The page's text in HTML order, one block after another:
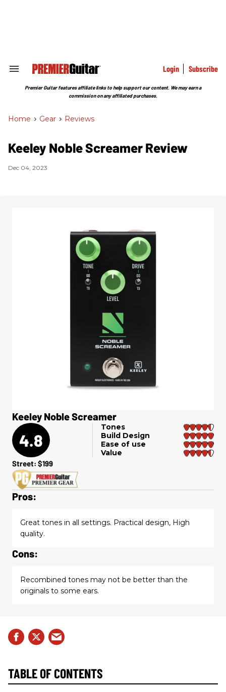
Search
Section
Login Subscribe
Premier Guitar features affiliate links to help support our content. We may earn a
commission on any affiliated purchases.
Home > Gear > Reviews
Keeley Noble Screamer Review
Dec 04, 2023
Keeley Noble Screamer
4.8
Tones
Build Design
Ease of use
Value
Street: $199
Pros:
Great tones in all settings. Practical design, High
quality.
Cons:
Recombined tones may not be better than the
originals to some ears.
TABLE OF CONTENTS